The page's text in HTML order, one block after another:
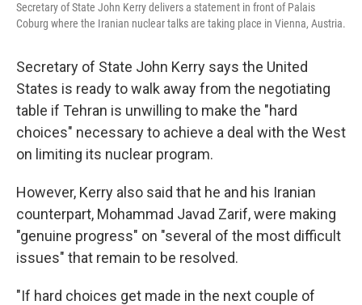
Secretary of State John Kerry delivers a statement in front of Palais
Coburg where the Iranian nuclear talks are taking place in Vienna, Austria.
Secretary of State John Kerry says the United
States is ready to walk away from the negotiating
table if Tehran is unwilling to make the "hard
choices" necessary to achieve a deal with the West
on limiting its nuclear program.
However, Kerry also said that he and his Iranian
counterpart, Mohammad Javad Zarif, were making
"genuine progress" on "several of the most difficult
issues" that remain to be resolved.
"If hard choices get made in the next couple of